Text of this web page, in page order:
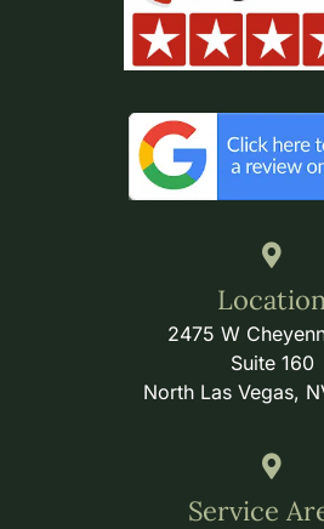
2475 W
Suite 160
North Las Vegas,
Service